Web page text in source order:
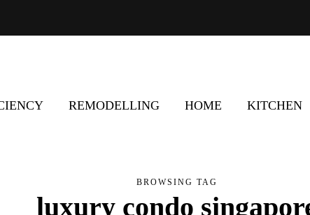
REMODELLING HOME KITCHEN
BROWSING TAG
luxury condo